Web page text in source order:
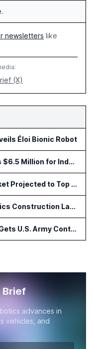
newsletters like
(X)
Éloi Bionic Robot
Avatar Robotics Raises $6.5 Million for Industrial Humanoid Robots
Firefighting Drone Market Projected to Top $8 Billion by 2032
Autodesk Opens Robotics Construction Lab at University of Florida
American Rheinmetall Gets U.S. Army Contract for Autonomous Logistics Vehicles
Brief
advances in
vehicles, and